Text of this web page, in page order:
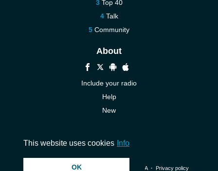
Top 40
Talk
Community
About
Include your radio
Help
New
© 2026 InstantAudio. All rights reserved. ・ DMCA・ Privacy policy
This website uses cookies Info
OK